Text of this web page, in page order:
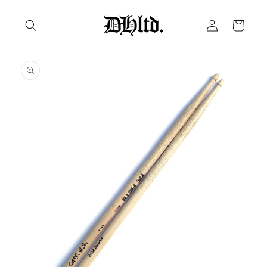
content
Log
in
Cart
product
information